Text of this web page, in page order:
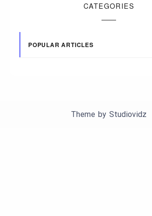
CATEGORIES
POPULAR ARTICLES
Theme by Studiovidz